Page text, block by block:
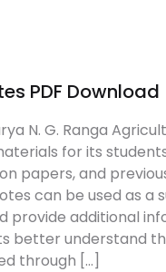
PDF Download
N. G. Ranga
for its
papers, and
can be used as
provide additional
better understand
through […]